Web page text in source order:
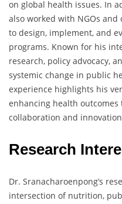
on global health issues. In
also worked with NGOs
to design, implement, and
programs. Known for his
research, policy advocacy,
systemic change in public
experience highlights his
enhancing health
collaboration and
Research
Dr. Sranacharoenpong’s
intersection of nutrition,